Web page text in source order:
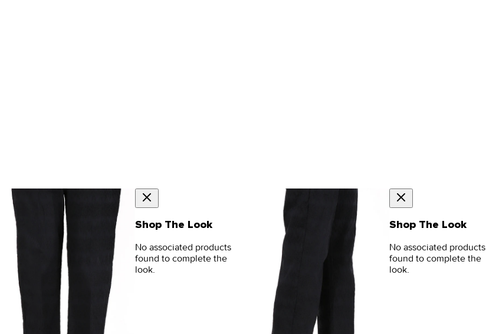
Shop The Look
No associated products
found to complete the
look.
Shop The Look
No associated products
found to complete the
look.